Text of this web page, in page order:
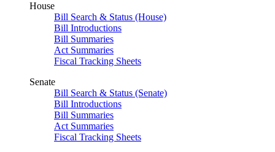
House
Bill Search & Status (House)
Bill Introductions
Bill Summaries
Act Summaries
Fiscal Tracking Sheets
Senate
Bill Search & Status (Senate)
Bill Introductions
Bill Summaries
Act Summaries
Fiscal Tracking Sheets